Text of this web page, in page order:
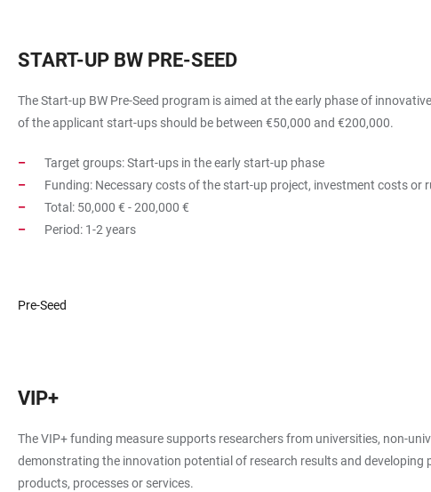
START-UP BW PRE-SEED
The Start-up BW Pre-Seed program is aimed at the early phase of
of the applicant start-ups should be between €50,000 and €200,000.
Target groups: Start-ups in the early start-up phase
Funding: Necessary costs of the start-up project, investment costs or
Total: 50,000 € - 200,000 €
Period: 1-2 years
Pre-Seed
VIP+
The VIP+ funding measure supports researchers from universities, non-
demonstrating the innovation potential of research results and
products, processes or services.